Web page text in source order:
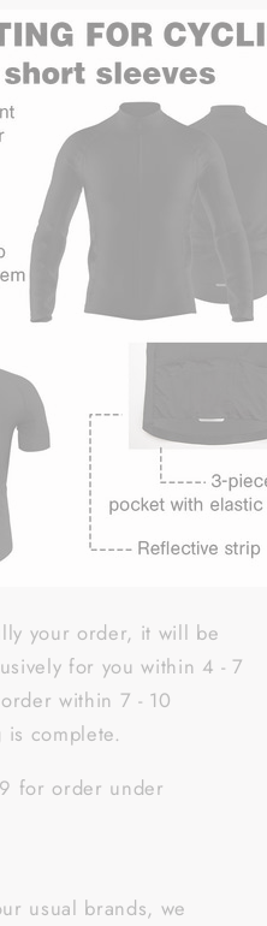
your order, it will be
for you within 4 - 7
within 7 - 10
is complete.
for order under
usual brands, we